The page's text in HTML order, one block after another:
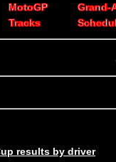
MotoGP
Grand-
Tracks
results by driver